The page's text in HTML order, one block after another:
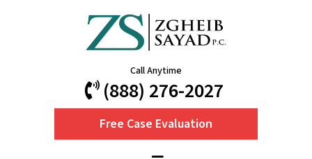
Call Anytime
(888) 276-2027
Free Case Evaluation